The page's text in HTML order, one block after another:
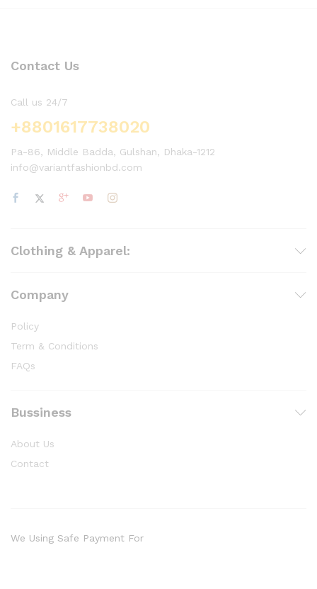
Contact Us
Call us 24/7
+8801617738020
Pa-86, Middle Badda, Gulshan, Dhaka-1212
info@variantfashionbd.com
Clothing & Apparel:
Company
Policy
Term & Conditions
FAQs
Bussiness
About Us
Contact
We Using Safe Payment For